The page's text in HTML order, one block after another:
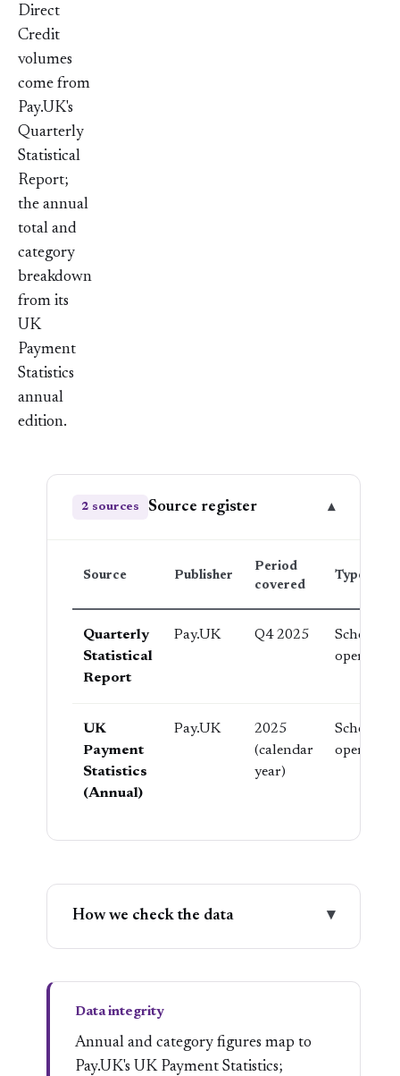
Direct
Credit
volumes
come from
Pay.UK's
Quarterly
Statistical
Report;
the annual
total and
category
breakdown
from its
UK
Payment
Statistics
annual
edition.
2 sources Source register ▾
Source Publisher
Period
covered
Type
Quarterly
Statistical
Report
Pay.UK Q4 2025
Scheme
operator
UK
Payment
Statistics
(Annual)
Pay.UK
2025
(calendar
year)
Scheme
operator
How we check the data ▾
Data integrity
Annual and category figures map to
Pay.UK's UK Payment Statistics;